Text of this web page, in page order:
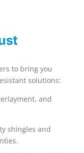
to bring you
solutions:
and
shingles and